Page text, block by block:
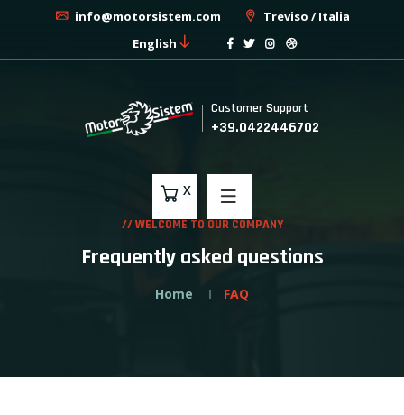
info@motorsistem.com
Treviso / Italia
English
Customer Support
+39.0422446702
X
// WELCOME TO OUR COMPANY
Frequently asked questions
Home FAQ